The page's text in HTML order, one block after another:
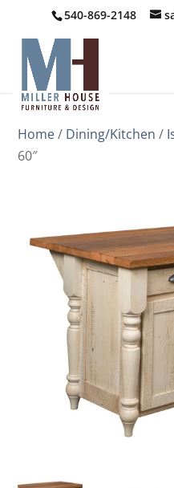
540-869-2148
Home/ Dining/Kitchen /
60″